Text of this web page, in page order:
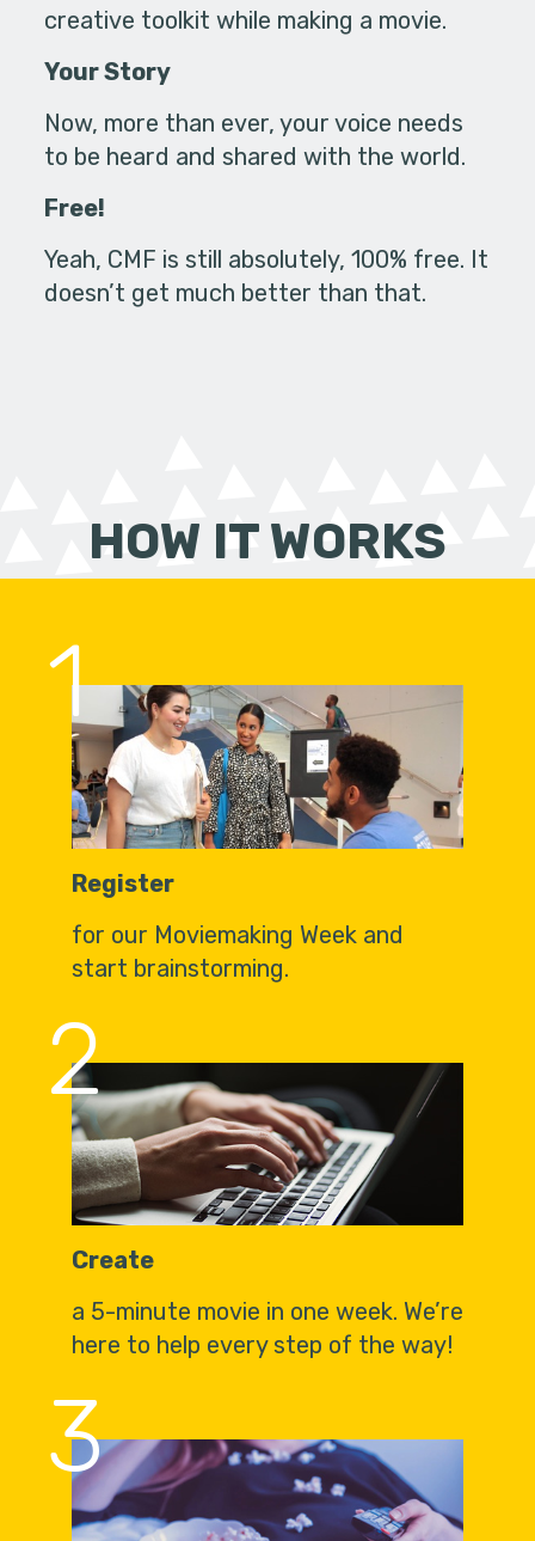
creative toolkit while making a movie.
Your Story
Now, more than ever, your voice needs
to be heard and shared with the world.
Free!
Yeah, CMF is still absolutely, 100% free. It
doesn’t get much better than that.
HOW IT WORKS
1
Register
for our Moviemaking Week and
start brainstorming.
2
Create
a 5-minute movie in one week. We’re
here to help every step of the way!
3